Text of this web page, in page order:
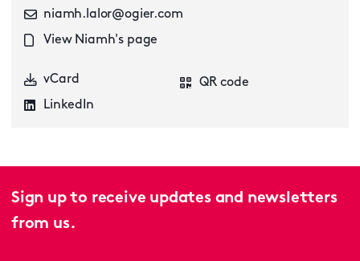
niamh.lalor@ogier.com
View Niamh's page
vCard
QR code
LinkedIn
Sign up to receive updates and newsletters
from us.